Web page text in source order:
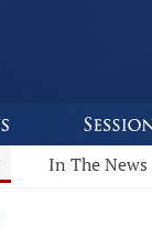
In The News